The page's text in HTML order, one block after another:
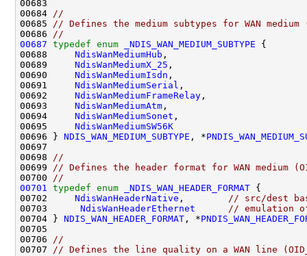
00683
00684
//
00685
// Defines the medium subtypes for WAN medium
00686
//
00687 typedef enum _NDIS_WAN_MEDIUM_SUBTYPE {
00688 NdisWanMediumHub ,
00689 NdisWanMediumX_25 ,
00690 NdisWanMediumIsdn ,
00691 NdisWanMediumSerial ,
00692 NdisWanMediumFrameRelay ,
00693 NdisWanMediumAtm ,
00694 NdisWanMediumSonet ,
00695 NdisWanMediumSW56K
00696 } NDIS_WAN_MEDIUM_SUBTYPE , *
00697
00698
//
00699
// Defines the header format for WAN medium
00700
//
00701
typedef enum _NDIS_WAN_HEADER_FORMAT {
00702 NdisWanHeaderNative ,
// src/dest
00703 NdisWanHeaderEthernet
// emulation
00704 } NDIS_WAN_HEADER_FORMAT , *
00705
00706
//
00707
// Defines the line quality on a WAN line